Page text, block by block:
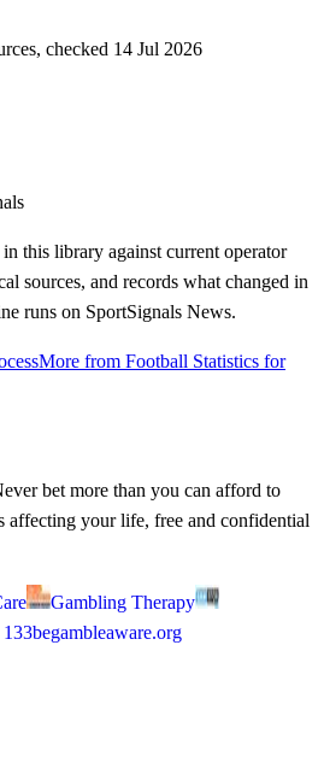
checked 14 Jul 2026
this library against current operator
sources, and records what changed in
runs on SportSignals News.
More from Football Statistics for
bet more than you can afford to
affecting your life, free and confidential
Gambling Therapy
133begambleaware.org